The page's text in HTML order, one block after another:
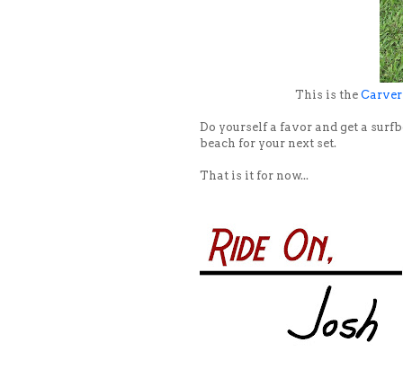
This is the
Do yourself a favor and get a
beach for your next set.
That is it for now...